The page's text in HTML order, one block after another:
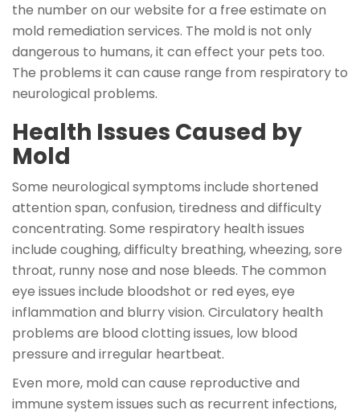
the number on our website for a free estimate on
mold remediation services. The mold is not only
dangerous to humans, it can effect your pets too.
The problems it can cause range from respiratory to
neurological problems.
Health Issues Caused by
Mold
Some neurological symptoms include shortened
attention span, confusion, tiredness and difficulty
concentrating. Some respiratory health issues
include coughing, difficulty breathing, wheezing, sore
throat, runny nose and nose bleeds. The common
eye issues include bloodshot or red eyes, eye
inflammation and blurry vision. Circulatory health
problems are blood clotting issues, low blood
pressure and irregular heartbeat.
Even more, mold can cause reproductive and
immune system issues such as recurrent infections,